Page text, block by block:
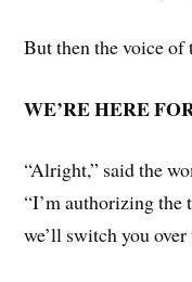
But then the voice of
WE’RE HERE
“Alright,” said the
“I’m authorizing the
we’ll switch you